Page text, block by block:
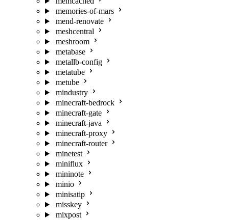
memories-of-mars
mend-renovate
meshcentral
meshroom
metabase
metallb-config
metatube
metube
mindustry
minecraft-bedrock
minecraft-gate
minecraft-java
minecraft-proxy
minecraft-router
minetest
miniflux
mininote
minio
minisatip
misskey
mixpost